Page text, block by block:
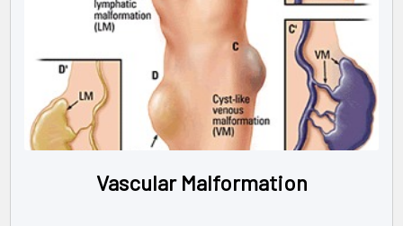
Vascular Malformation